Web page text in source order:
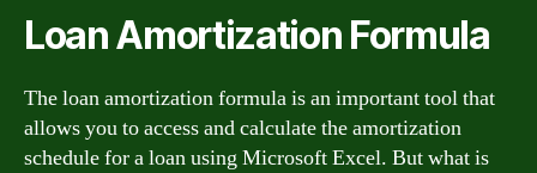
Loan Amortization Formula
The loan amortization formula is an important tool that
allows you to access and calculate the amortization
schedule for a loan using Microsoft Excel. But what is